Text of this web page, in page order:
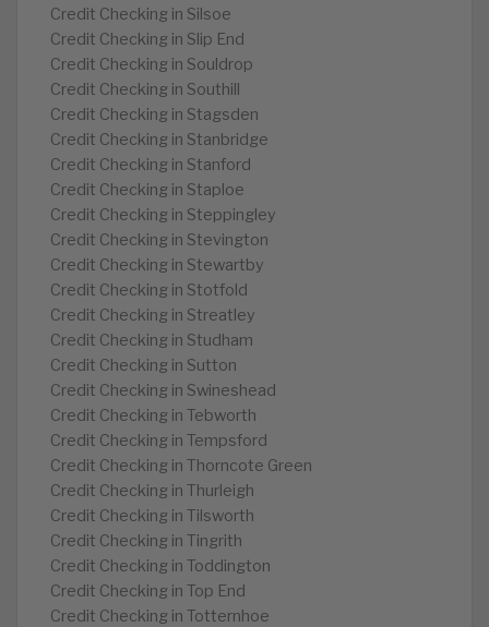
Credit Checking in Silsoe
Credit Checking in Slip End
Credit Checking in Souldrop
Credit Checking in Southill
Credit Checking in Stagsden
Credit Checking in Stanbridge
Credit Checking in Stanford
Credit Checking in Staploe
Credit Checking in Steppingley
Credit Checking in Stevington
Credit Checking in Stewartby
Credit Checking in Stotfold
Credit Checking in Streatley
Credit Checking in Studham
Credit Checking in Sutton
Credit Checking in Swineshead
Credit Checking in Tebworth
Credit Checking in Tempsford
Credit Checking in Thorncote Green
Credit Checking in Thurleigh
Credit Checking in Tilsworth
Credit Checking in Tingrith
Credit Checking in Toddington
Credit Checking in Top End
Credit Checking in Totternhoe